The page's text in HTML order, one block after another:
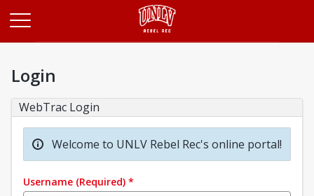
Login
WebTrac Login
Welcome to UNLV Rebel Rec's online portal!
Username (Required) *